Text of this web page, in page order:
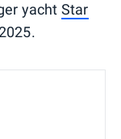
yacht Star